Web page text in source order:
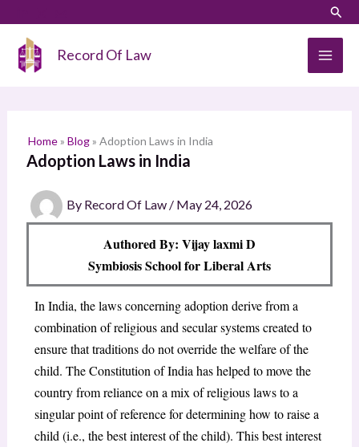
content
Record Of Law
Home» Blog» Adoption Laws in India
Adoption Laws in India
By Record Of Law / May 24, 2026
Authored By: Vijay laxmi D
Symbiosis School for Liberal Arts
In India, the laws concerning adoption derive from a
combination of religious and secular systems created to
ensure that traditions do not override the welfare of the
child. The Constitution of India has helped to move the
country from reliance on a mix of religious laws to a
singular point of reference for determining how to raise a
child (i.e., the best interest of the child). This best interest
a
h